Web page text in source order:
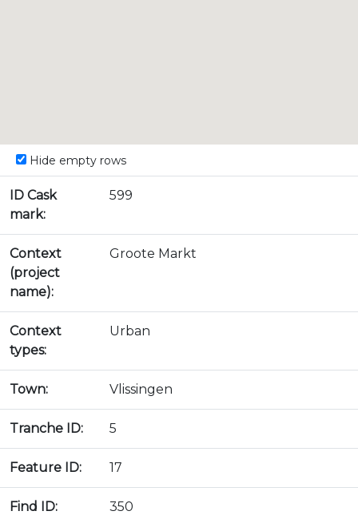
Hide empty rows
ID Cask
mark:
599
Context
(project
name):
Groote Markt
Context
types:
Urban
Town: Vlissingen
Tranche ID: 5
Feature ID: 17
Find ID: 350